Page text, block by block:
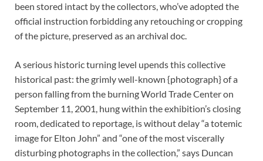
been stored intact by the collectors, who’ve adopted the
official instruction forbidding any retouching or cropping
of the picture, preserved as an archival doc.
A serious historic turning level upends this collective
historical past: the grimly well-known {photograph} of a
person falling from the burning World Trade Center on
September 11, 2001, hung within the exhibition’s closing
room, dedicated to reportage, is without delay “a totemic
image for Elton John” and “one of the most viscerally
disturbing photographs in the collection,” says Duncan